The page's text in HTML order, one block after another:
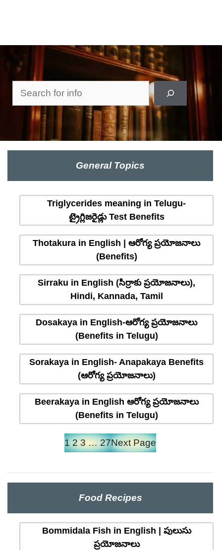
Search
General Topics
Triglycerides meaning in Telugu-
ట్రైగ్లిజరైడ్లు Test Benefits
Thotakura in English | ఆరోగ్య ప్రయోజనాలు
(Benefits)
Sirraku in English (సిర్రాకు ప్రయోజనాలు),
Hindi, Kannada, Tamil
Dosakaya in English-ఆరోగ్య ప్రయోజనాలు
(Benefits in Telugu)
Sorakaya in English- Anapakaya Benefits
(ఆరోగ్య ప్రయోజనాలు)
Beerakaya in English ఆరోగ్య ప్రయోజనాలు
(Benefits in Telugu)
1 2 3 … 27Next Page
Food Recipes
Bommidala Fish in English | పులుసు
ప్రయోజనాలు